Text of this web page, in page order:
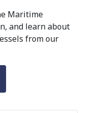
Maritime
and learn about
from our